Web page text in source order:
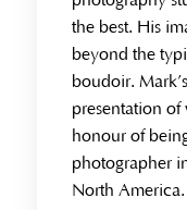
the best. His
beyond the
boudoir.
presentation
honour of
photographer
North America.